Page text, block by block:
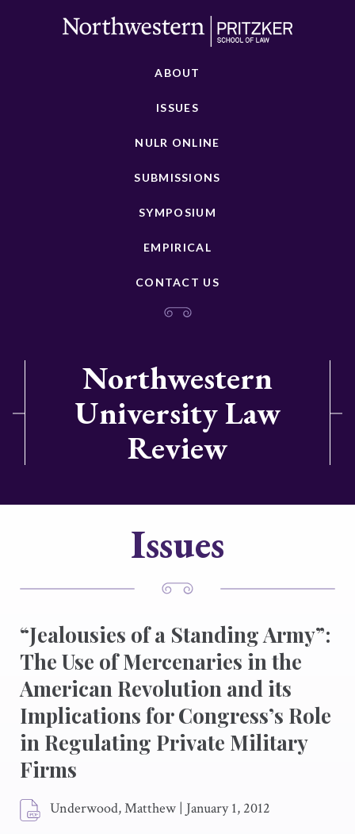
ABOUT
ISSUES
NULR ONLINE
SUBMISSIONS
SYMPOSIUM
EMPIRICAL
CONTACT US
Northwestern
University Law
Review
Issues
“Jealousies of a Standing Army”:
The Use of Mercenaries in the
American Revolution and its
Implications for Congress’s Role
in Regulating Private Military
Firms
Underwood, Matthew | January 1, 2012